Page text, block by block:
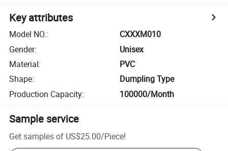
Key attributes
Model NO.:
CXXXM010
Gender:
Unisex
Material:
PVC
Shape:
Dumpling Type
Production Capacity: 100000/Month
Sample service
Get samples of US$25.00/Piece!